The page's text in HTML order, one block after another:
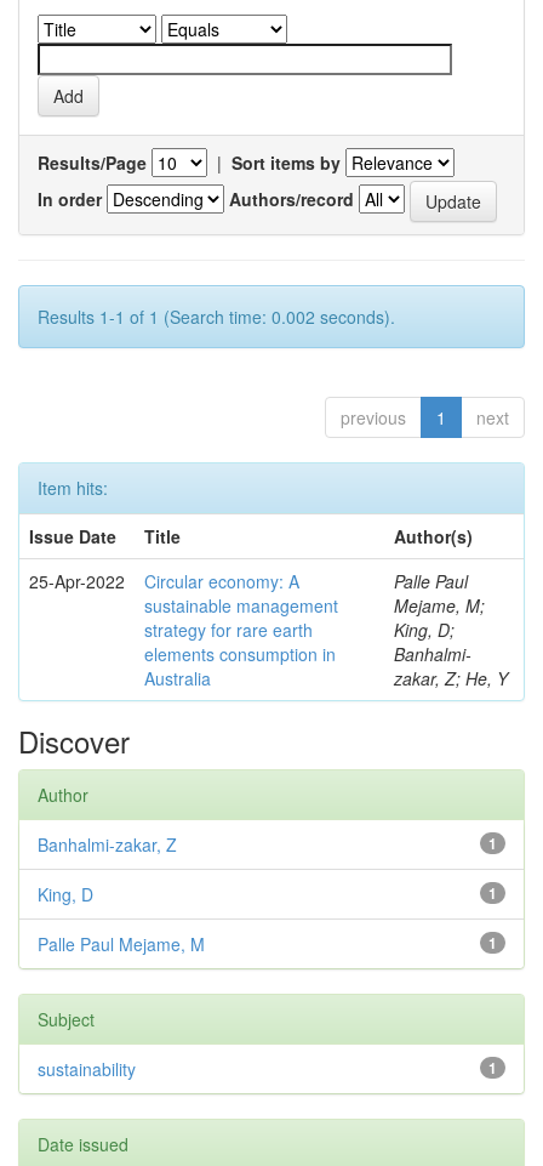
Results/Page | Sort items by
In order
Authors/record
Results 1-1 of 1 (Search time: 0.002 seconds).
previous 1 next
Item hits:
Issue Date
Title
Author(s)
25-Apr-2022
Circular economy: A
sustainable management
strategy for rare earth
elements consumption in
Australia
Palle Paul
Mejame, M;
King, D;
Banhalmi-
zakar, Z; He, Y
Discover
Author
1
Banhalmi-zakar, Z
1
King, D
1
Palle Paul Mejame, M
Subject
1
sustainability
Date issued